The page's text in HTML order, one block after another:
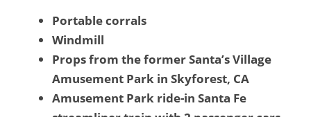
Portable corrals
Windmill
Props from the former Santa’s Village
Amusement Park in Skyforest, CA
Amusement Park ride-in Santa Fe